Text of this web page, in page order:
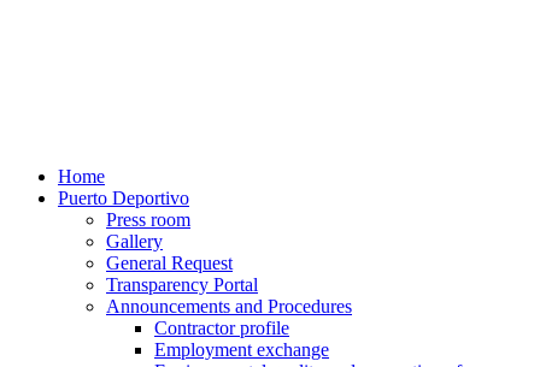
Home
Puerto Deportivo
Press room
Gallery
General Request
Transparency Portal
Announcements and Procedures
Contractor profile
Employment exchange